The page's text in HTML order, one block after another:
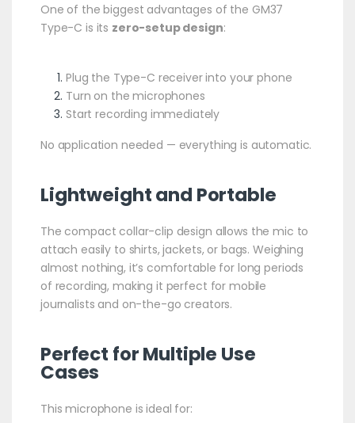
One of the biggest advantages of the GM37
Type-C is its zero-setup design:
Plug the Type-C receiver into your phone
Turn on the microphones
Start recording immediately
No application needed — everything is automatic.
Lightweight and Portable
The compact collar-clip design allows the mic to
attach easily to shirts, jackets, or bags. Weighing
almost nothing, it’s comfortable for long periods
of recording, making it perfect for mobile
journalists and on-the-go creators.
Perfect for Multiple Use
Cases
This microphone is ideal for: